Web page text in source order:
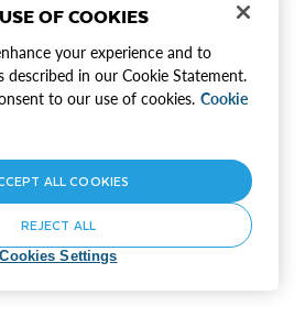
OF COOKIES
your experience and to
described in our Cookie Statement.
to our use of cookies. Cookie
Cookies Settings
REJECT ALL
ALL COOKIES